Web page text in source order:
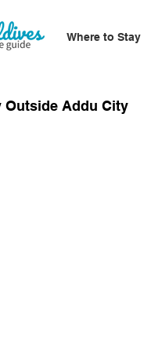
Where to Stay
Outside Addu City